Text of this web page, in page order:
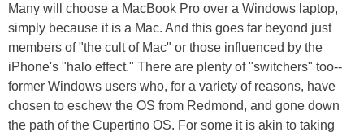
Many will choose a MacBook Pro over a Windows laptop,
simply because it is a Mac. And this goes far beyond just
members of "the cult of Mac" or those influenced by the
iPhone's "halo effect." There are plenty of "switchers" too--
former Windows users who, for a variety of reasons, have
chosen to eschew the OS from Redmond, and gone down
the path of the Cupertino OS. For some it is akin to taking